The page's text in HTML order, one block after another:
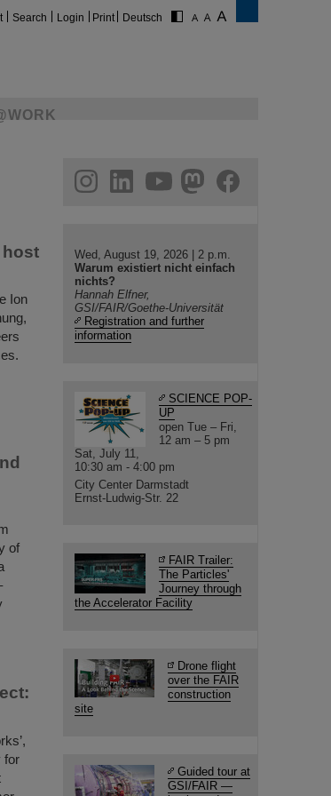
Search Login Print Deutsch
host
Ion
of
for
helmholtz.social
facebook
Wed, August 19, 2026 | 2 p.m.
Warum existiert nicht einfach
nichts?
Hannah Elfner,
GSI/FAIR/Goethe-Universität
Registration and further
information
SCIENCE POP-
UP
open Tue – Fri,
12 am – 5 pm
Sat, July 11,
10:30 am - 4:00 pm
City Center Darmstadt
Ernst-Ludwig-Str. 22
FAIR Trailer:
The Particles'
Journey through
the Accelerator Facility
Drone flight
over the FAIR
construction
site
Guided tour at
GSI/FAIR —